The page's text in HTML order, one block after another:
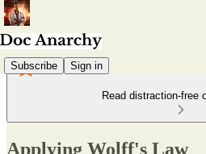
Subscribe Sign in
Read distraction-free
Applying Wolff's Law